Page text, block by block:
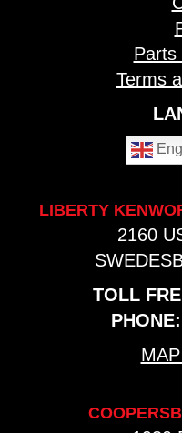
Parts
Terms
LIBERTY
2160
TOLL
PHONE: